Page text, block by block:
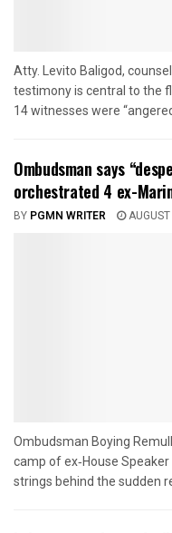
Atty. Levito Baligod,
testimony is central to the
14 witnesses were
Ombudsman says
orchestrated 4 ex-
BY PGMN WRITER
Ombudsman Boying
camp of ex‑House
strings behind the sudden